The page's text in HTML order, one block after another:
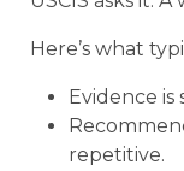
Here’s what
Evidence
repetitive.